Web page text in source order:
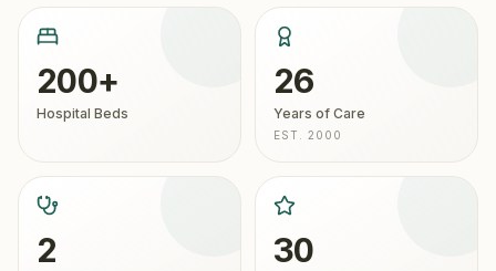
200+
Hospital Beds
26
Years of Care
EST. 2000
2 30